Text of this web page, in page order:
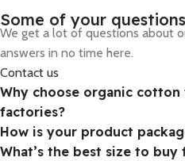
From Games
Special selections of
for you and your friends.
Some of your
We get a lot of questions about
answers in no time here.
Contact us
Why choose organic
factories?
How is your product
What’s the best size to